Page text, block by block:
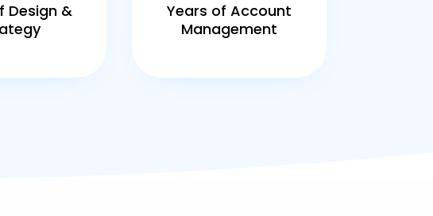
Design &
Years of Account
Management